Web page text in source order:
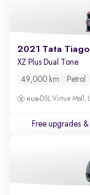
2021 Tata Tiago
XZ Plus Dual Tone
49,000 km Petrol
DSL Virtue Mall,
Free upgrades &